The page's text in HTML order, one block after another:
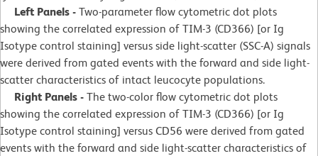
Left Panels - Two-parameter flow cytometric dot plots
showing the correlated expression of TIM-3 (CD366) [or Ig
Isotype control staining] versus side light-scatter (SSC-A) signals
were derived from gated events with the forward and side light-
scatter characteristics of intact leucocyte populations.
Right Panels - The two-color flow cytometric dot plots
showing the correlated expression of TIM-3 (CD366) [or Ig
Isotype control staining] versus CD56 were derived from gated
events with the forward and side light-scatter characteristics of